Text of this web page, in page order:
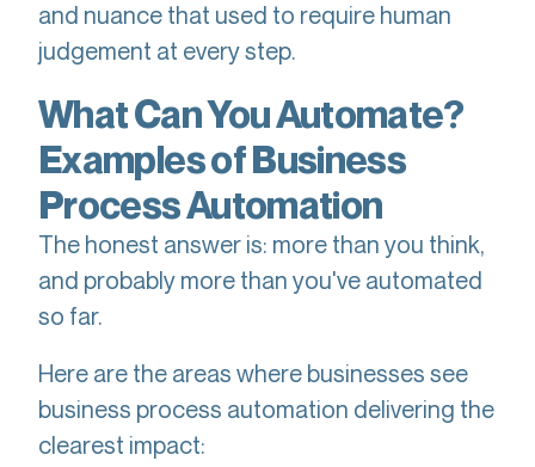
and nuance that used to require human
judgement at every step.
What Can You Automate?
Examples of Business
Process Automation
The honest answer is: more than you think,
and probably more than you've automated
so far.
Here are the areas where businesses see
business process automation delivering the
clearest impact: